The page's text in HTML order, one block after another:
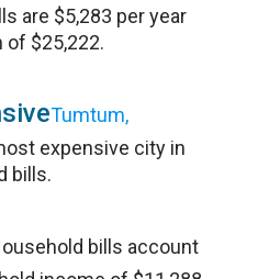
are $5,283 per year
of $25,222.
Tumtum,
expensive city in
bills.
bills account